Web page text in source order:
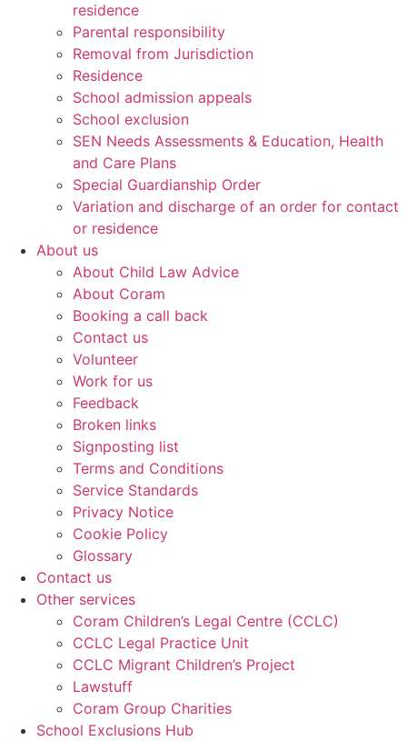
residence
Parental responsibility
Removal from Jurisdiction
Residence
School admission appeals
School exclusion
SEN Needs Assessments & Education, Health
and Care Plans
Special Guardianship Order
Variation and discharge of an order for contact
or residence
About us
About Child Law Advice
About Coram
Booking a call back
Contact us
Volunteer
Work for us
Feedback
Broken links
Signposting list
Terms and Conditions
Service Standards
Privacy Notice
Cookie Policy
Glossary
Contact us
Other services
Coram Children’s Legal Centre (CCLC)
CCLC Legal Practice Unit
CCLC Migrant Children’s Project
Lawstuff
Coram Group Charities
School Exclusions Hub